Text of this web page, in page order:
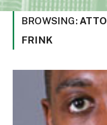
BROWSING:
FRINK